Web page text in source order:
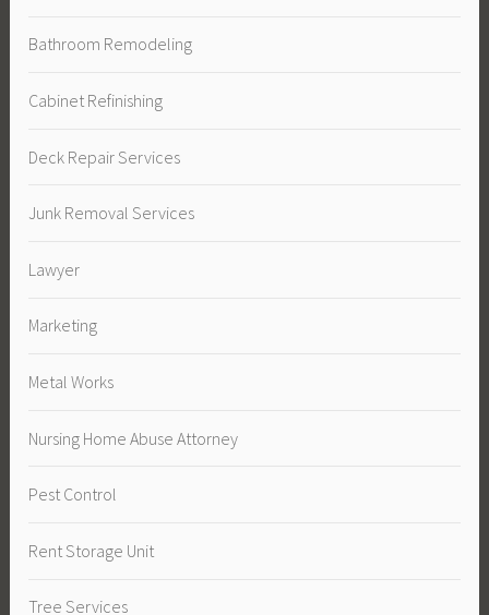
Bathroom Remodeling
Cabinet Refinishing
Deck Repair Services
Junk Removal Services
Lawyer
Marketing
Metal Works
Nursing Home Abuse Attorney
Pest Control
Rent Storage Unit
Tree Services